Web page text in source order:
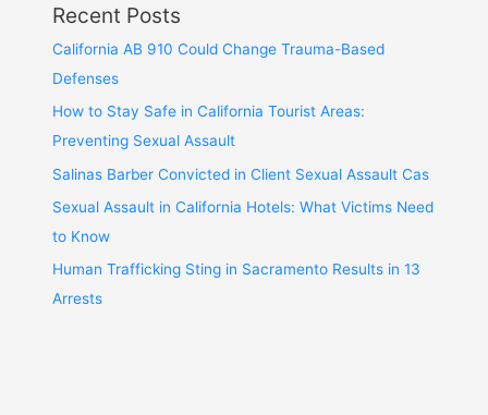
Recent Posts
California AB 910 Could Change Trauma-Based
Defenses
How to Stay Safe in California Tourist Areas:
Preventing Sexual Assault
Salinas Barber Convicted in Client Sexual Assault Cas
Sexual Assault in California Hotels: What Victims Need
to Know
Human Trafficking Sting in Sacramento Results in 13
Arrests